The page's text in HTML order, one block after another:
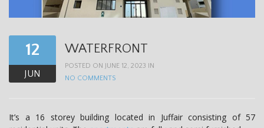
12
JUN
WATERFRONT
POSTED ON JUNE 12, 2023 IN
NO COMMENTS
It’s a 16 storey building located in Juffair consisting of 57